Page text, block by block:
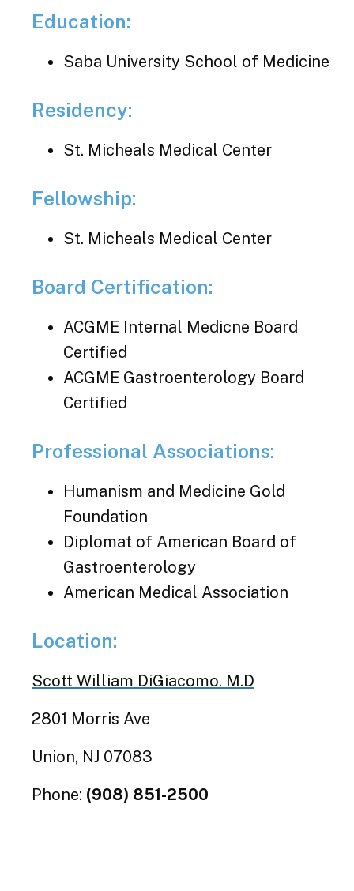
Education:
Saba University School of Medicine
Residency:
St. Micheals Medical Center
Fellowship:
St. Micheals Medical Center
Board Certification:
ACGME Internal Medicne Board
Certified
ACGME Gastroenterology Board
Certified
Professional Associations:
Humanism and Medicine Gold
Foundation
Diplomat of American Board of
Gastroenterology
American Medical Association
Location:
Scott William DiGiacomo. M.D
2801 Morris Ave
Union, NJ 07083
Phone: (908) 851-2500